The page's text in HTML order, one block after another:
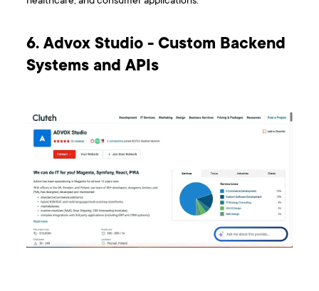
6. Advox Studio - Custom Backend
Systems and APIs